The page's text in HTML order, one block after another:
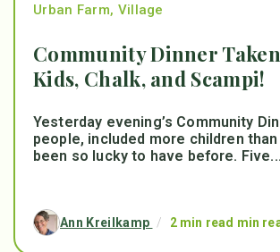
Urban Farm, Village
Community Dinner
Kids, Chalk, and Scampi!
Yesterday evening’s Community
people, included more children than
been so lucky to have before. Five...
Ann Kreilkamp / 2 min read min